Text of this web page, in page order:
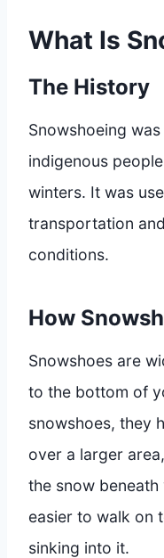
What Is
The History
Snowshoeing
indigenous
winters. It was
transportation
conditions.
How
Snowshoes are
to the bottom of
snowshoes, they
over a larger
the snow
easier to walk on
sinking into it.